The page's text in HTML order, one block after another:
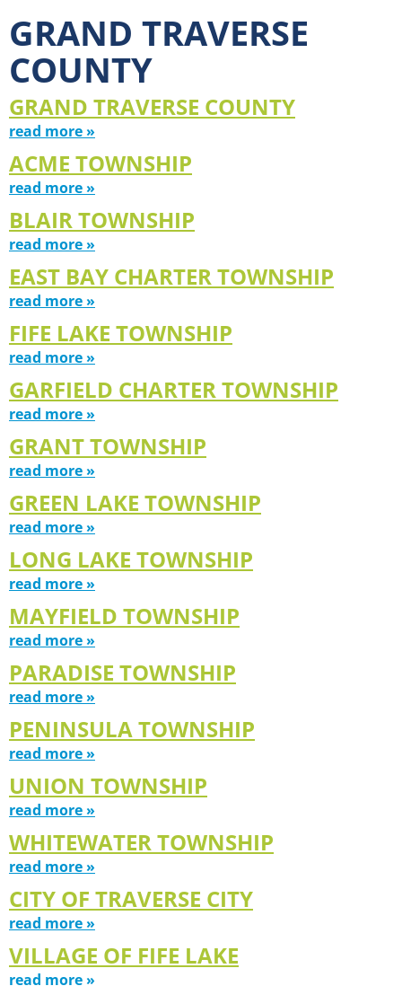
GRAND TRAVERSE
COUNTY
GRAND TRAVERSE COUNTY
read more »
ACME TOWNSHIP
read more »
BLAIR TOWNSHIP
read more »
EAST BAY CHARTER TOWNSHIP
read more »
FIFE LAKE TOWNSHIP
read more »
GARFIELD CHARTER TOWNSHIP
read more »
GRANT TOWNSHIP
read more »
GREEN LAKE TOWNSHIP
read more »
LONG LAKE TOWNSHIP
read more »
MAYFIELD TOWNSHIP
read more »
PARADISE TOWNSHIP
read more »
PENINSULA TOWNSHIP
read more »
UNION TOWNSHIP
read more »
WHITEWATER TOWNSHIP
read more »
CITY OF TRAVERSE CITY
read more »
VILLAGE OF FIFE LAKE
read more »